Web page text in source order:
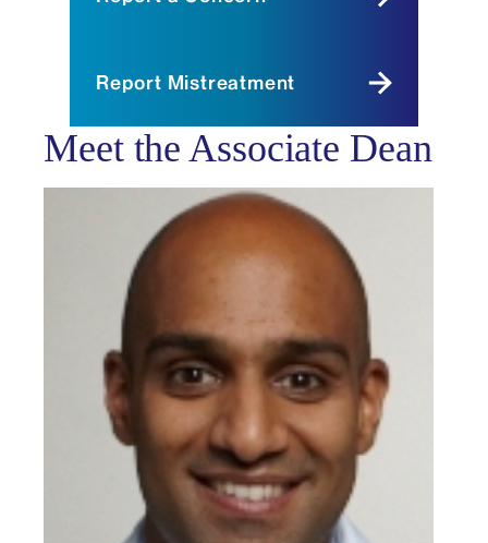
Report Mistreatment
Meet the Associate Dean